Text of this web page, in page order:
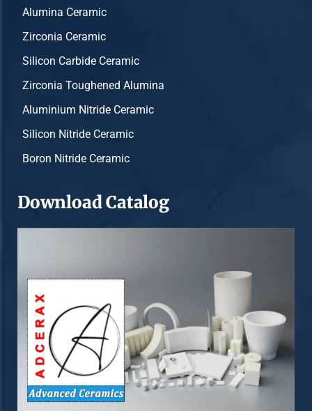
Alumina Ceramic
Zirconia Ceramic
Silicon Carbide Ceramic
Zirconia Toughened Alumina
Aluminium Nitride Ceramic
Silicon Nitride Ceramic
Boron Nitride Ceramic
Download Catalog